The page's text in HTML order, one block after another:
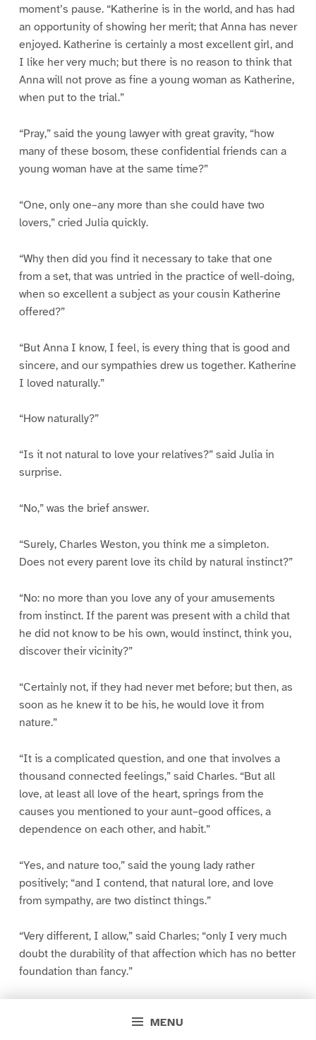
MENU
moment’s pause. “Katherine is in the world, and has had
an opportunity of showing her merit; that Anna has never
enjoyed. Katherine is certainly a most excellent girl, and
I like her very much; but there is no reason to think that
Anna will not prove as fine a young woman as Katherine,
when put to the trial.”
“Pray,” said the young lawyer with great gravity, “how
many of these bosom, these confidential friends can a
young woman have at the same time?”
“One, only one–any more than she could have two
lovers,” cried Julia quickly.
“Why then did you find it necessary to take that one
from a set, that was untried in the practice of well-doing,
when so excellent a subject as your cousin Katherine
offered?”
“But Anna I know, I feel, is every thing that is good and
sincere, and our sympathies drew us together. Katherine
I loved naturally.”
“How naturally?”
“Is it not natural to love your relatives?” said Julia in
surprise.
“No,” was the brief answer.
“Surely, Charles Weston, you think me a simpleton.
Does not every parent love its child by natural instinct?”
“No: no more than you love any of your amusements
from instinct. If the parent was present with a child that
he did not know to be his own, would instinct, think you,
discover their vicinity?”
“Certainly not, if they had never met before; but then, as
soon as he knew it to be his, he would love it from
nature.”
“It is a complicated question, and one that involves a
thousand connected feelings,” said Charles. “But all
love, at least all love of the heart, springs from the
causes you mentioned to your aunt–good offices, a
dependence on each other, and habit.”
“Yes, and nature too,” said the young lady rather
positively; “and I contend, that natural lore, and love
from sympathy, are two distinct things.”
“Very different, I allow,” said Charles; “only I very much
doubt the durability of that affection which has no better
foundation than fancy.”
treat the subject fairly. Calling innate evidence of worth